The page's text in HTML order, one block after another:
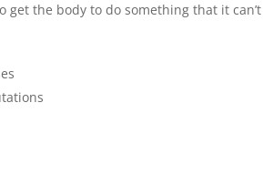
the body to do something that it